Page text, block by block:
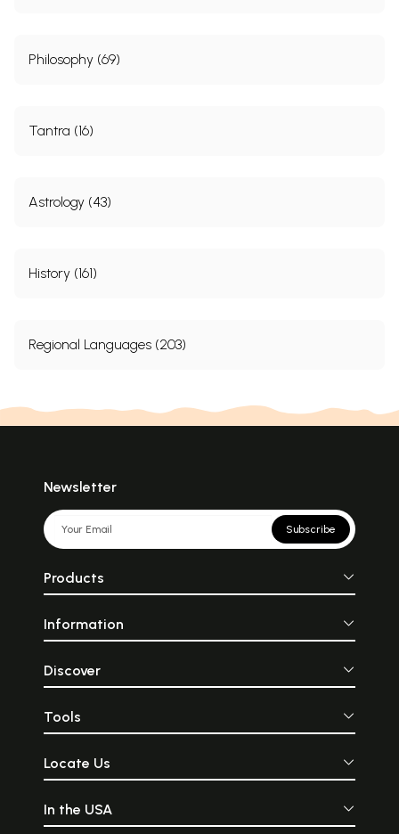
Philosophy (69)
Tantra (16)
Astrology (43)
History (161)
Regional Languages (203)
Newsletter
Subscribe
Products
Information
Discover
Tools
Locate Us
In the USA